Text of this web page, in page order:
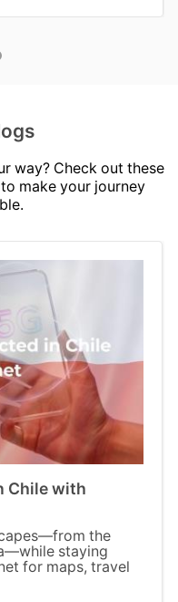
way? Check out these
make your journey
Chile with
the
staying
for maps, travel